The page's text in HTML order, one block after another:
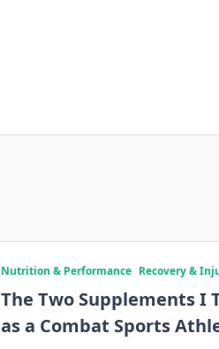
Nutrition & Performance Recovery &
The Two Supplements I
as a Combat Sports